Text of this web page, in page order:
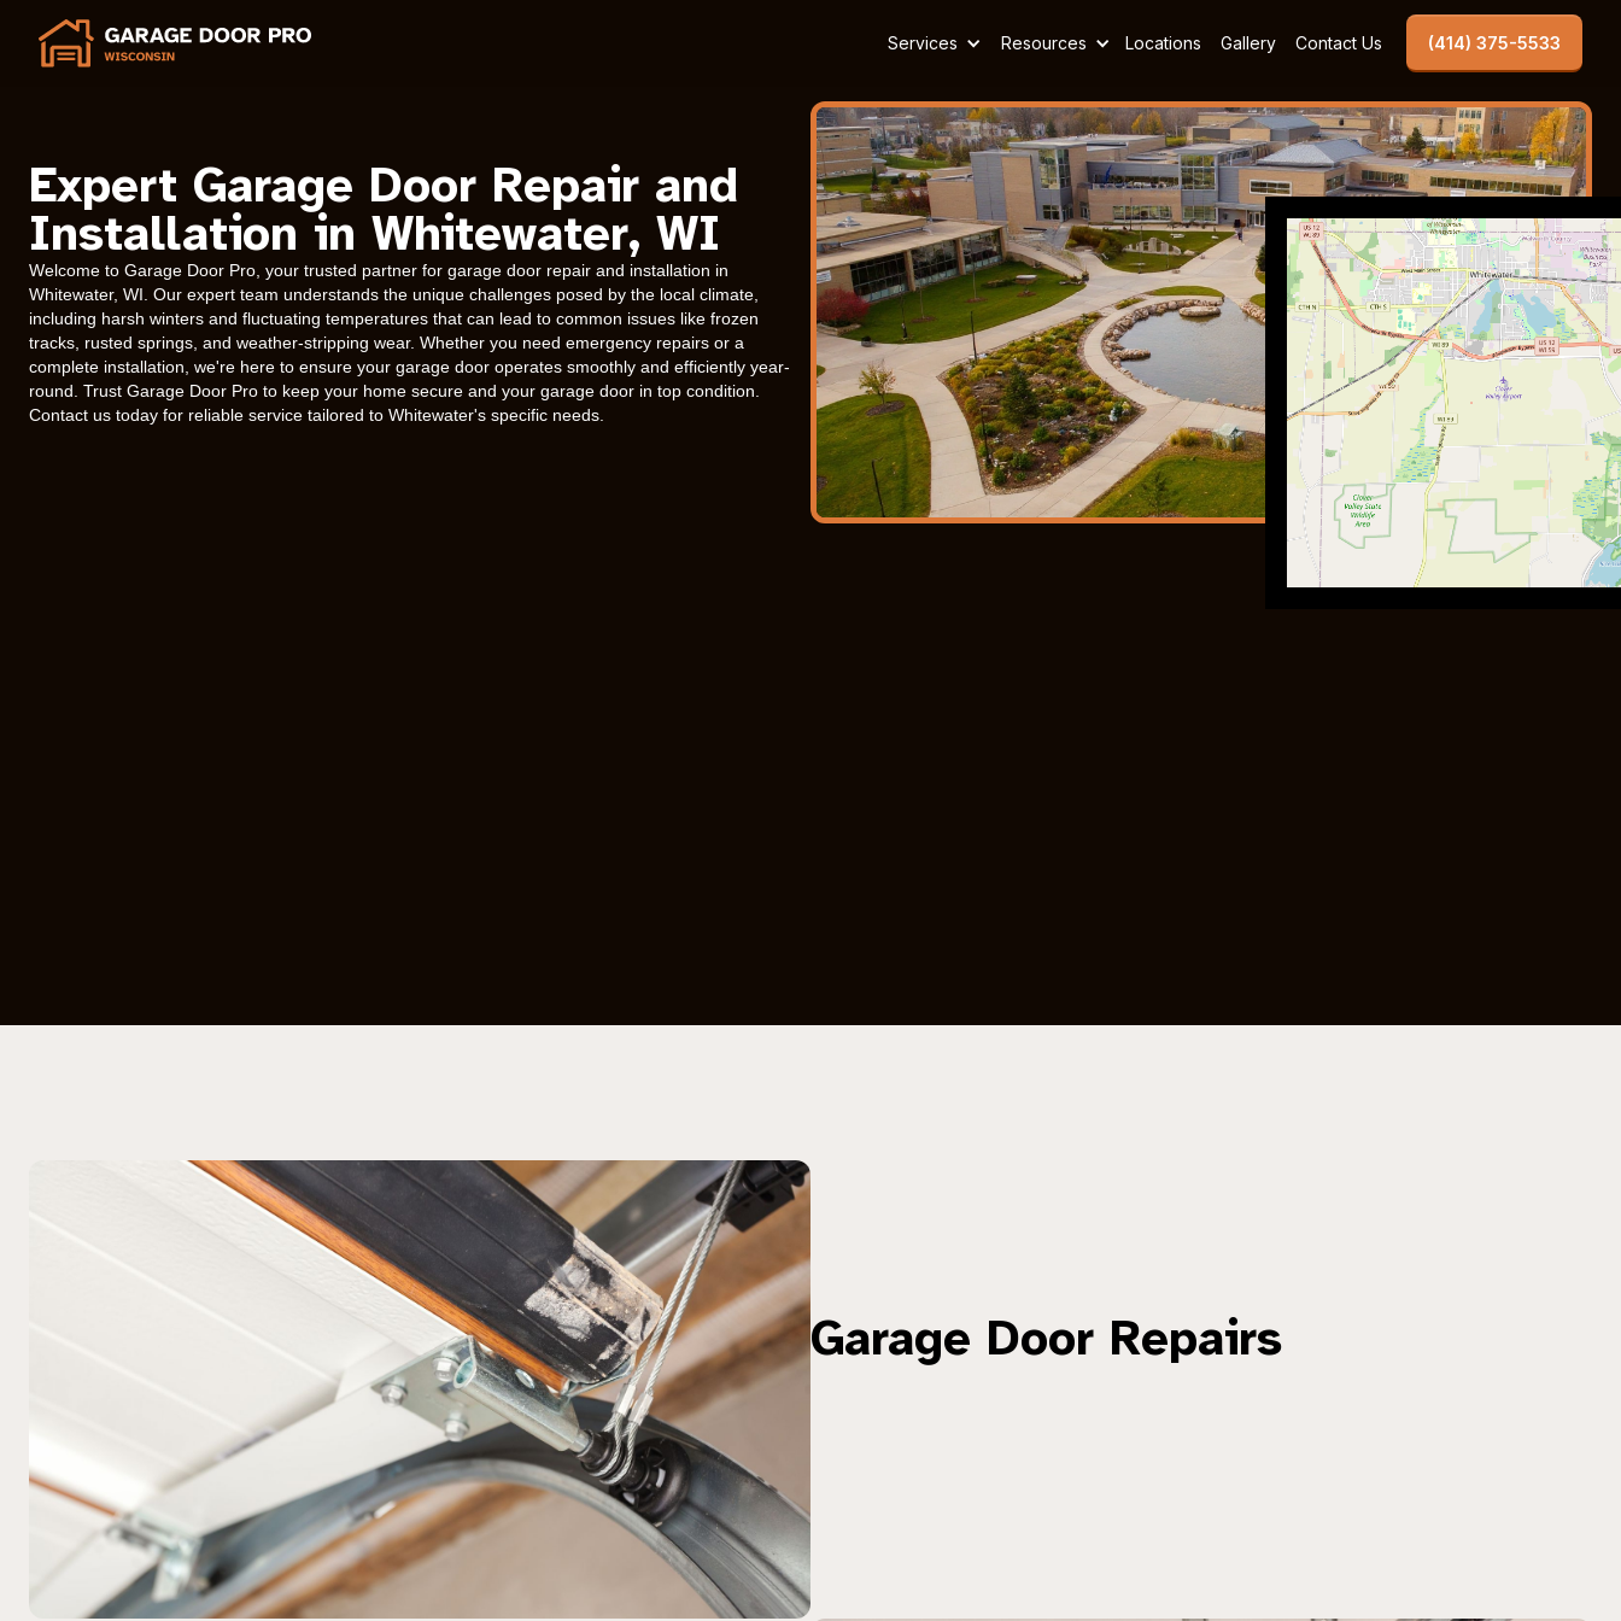
Services Resources Locations Gallery Contact Us (414) 375-5533
Expert Garage Door Repair and
Installation in Whitewater, WI
Welcome to Garage Door Pro, your trusted partner for garage door repair and installation in
Whitewater, WI. Our expert team understands the unique challenges posed by the local climate,
including harsh winters and fluctuating temperatures that can lead to common issues like frozen
tracks, rusted springs, and weather-stripping wear. Whether you need emergency repairs or a
complete installation, we're here to ensure your garage door operates smoothly and efficiently year-
round. Trust Garage Door Pro to keep your home secure and your garage door in top condition.
Contact us today for reliable service tailored to Whitewater's specific needs.
Garage Door Repairs